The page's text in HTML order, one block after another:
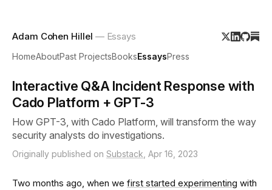
Adam Cohen Hillel — Essays
HomeAboutPast ProjectsBooksEssaysPress
Interactive Q&A Incident Response with
Cado Platform + GPT-3
How GPT-3, with Cado Platform, will transform the way
security analysts do investigations.
Originally published on Substack , Apr 16, 2023
Two months ago, when we first started experimenting with